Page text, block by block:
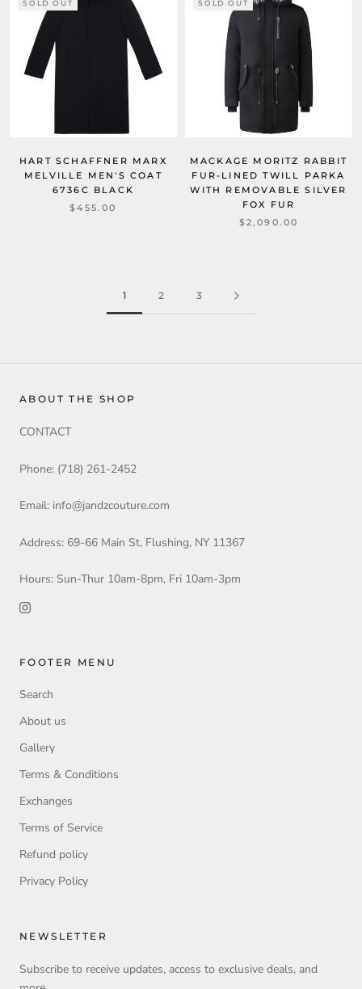
SOLD OUT
HART SCHAFFNER MARX
MELVILLE MEN'S COAT
6736C BLACK
$455.00
SOLD OUT
MACKAGE MORITZ RABBIT
FUR-LINED TWILL PARKA
WITH REMOVABLE SILVER
FOX FUR
$2,090.00
1 2 3
ABOUT THE SHOP
CONTACT
Phone: (718) 261-2452
Email: info@jandzcouture.com
Address: 69-66 Main St, Flushing, NY 11367
Hours: Sun-Thur 10am-8pm, Fri 10am-3pm
FOOTER MENU
Search
About us
Gallery
Terms & Conditions
Exchanges
Terms of Service
Refund policy
Privacy Policy
NEWSLETTER
Subscribe to receive updates, access to exclusive deals, and